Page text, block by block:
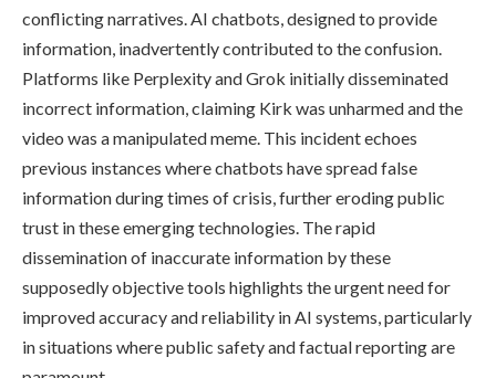
conflicting narratives. AI chatbots, designed to provide
information, inadvertently contributed to the confusion.
Platforms like Perplexity and Grok initially disseminated
incorrect information, claiming Kirk was unharmed and the
video was a manipulated meme. This incident echoes
previous instances where chatbots have spread false
information during times of crisis, further eroding public
trust in these emerging technologies. The rapid
dissemination of inaccurate information by these
supposedly objective tools highlights the urgent need for
improved accuracy and reliability in AI systems, particularly
in situations where public safety and factual reporting are